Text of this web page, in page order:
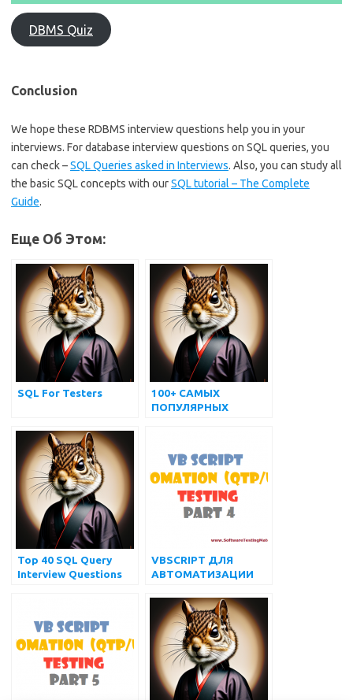
DBMS Quiz
Conclusion
We hope these RDBMS interview questions help you in your
interviews. For database interview questions on SQL queries, you
can check –SQL Queries asked in Interviews. Also, you can study all
the basic SQL concepts with ourSQL tutorial – The Complete
Guide.
Еще Об Этом:
SQL For Testers
100+ САМЫХ
ПОПУЛЯРНЫХ
Top 40 SQL Query
Interview Questions
VBSCRIPT ДЛЯ
АВТОМАТИЗАЦИИ
ТЕСТИРОВАНИЯ –
ЧАСТЬ 4